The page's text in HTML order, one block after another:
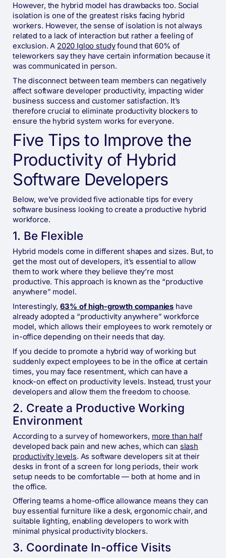
However, the hybrid model has drawbacks too. Social
isolation is one of the greatest risks facing hybrid
workers. However, the sense of isolation is not always
related to a lack of interaction but rather a feeling of
exclusion. A 2020 Igloo studyfound that 60% of
teleworkers say they have certain information because it
was communicated in person.
The disconnect between team members can negatively
affect software developer productivity, impacting wider
business success and customer satisfaction. It’s
therefore crucial to eliminate productivity blockers to
ensure the hybrid system works for everyone.
Five Tips to Improve the
Productivity of Hybrid
Software Developers
Below, we’ve provided five actionable tips for every
software business looking to create a productive hybrid
workforce.
1. Be Flexible
Hybrid models come in different shapes and sizes. But, to
get the most out of developers, it’s essential to allow
them to work where they believe they’re most
productive. This approach is known as the “productive
anywhere” model.
Interestingly, 63% of high-growth companies have
already adopted a “productivity anywhere” workforce
model, which allows their employees to work remotely or
in-office depending on their needs that day.
If you decide to promote a hybrid way of working but
suddenly expect employees to be in the office at certain
times, you may face resentment, which can have a
knock-on effect on productivity levels. Instead, trust your
developers and allow them the freedom to choose.
2. Create a Productive Working
Environment
According to a survey of homeworkers, more than half
developed back pain and new aches, which can slash
productivity levels. As software developers sit at their
desks in front of a screen for long periods, their work
setup needs to be comfortable — both at home and in
the office.
Offering teams a home-office allowance means they can
buy essential furniture like a desk, ergonomic chair, and
suitable lighting, enabling developers to work with
minimal physical productivity blockers.
3. Coordinate In-office Visits